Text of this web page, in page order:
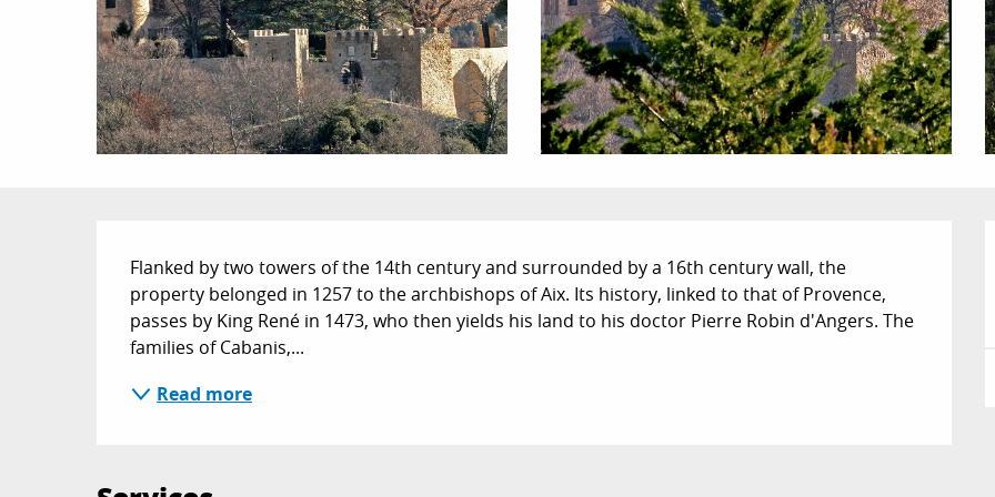
Description
Flanked by two towers of the 14th century and surrounded by a 16th century wall, the
property belonged in 1257 to the archbishops of Aix. Its history, linked to that of Provence,
passes by King René in 1473, who then yields his land to his doctor Pierre Robin d'Angers. The
families of Cabanis,...
Read more